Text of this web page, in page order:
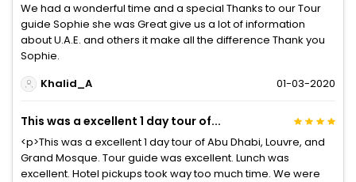
We had a wonderful time and a special Thanks to our Tour
guide Sophie she was Great give us a lot of information
about U.A.E. and others it make all the difference Thank you
Sophie.
Khalid_A
01-03-2020
This was a excellent 1 day tour of...
<p>This was a excellent 1 day tour of Abu Dhabi, Louvre, and
Grand Mosque. Tour guide was excellent. Lunch was
excellent. Hotel pickups took way too much time. We were